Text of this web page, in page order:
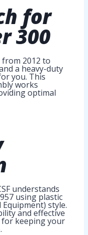
for
300
from 2012 to
a heavy-duty
you. This
works
optimal
understands
using plastic
style.
and effective
for keeping your